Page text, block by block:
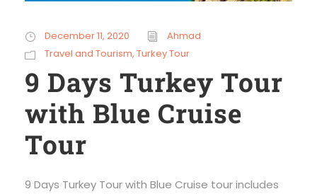
December 11, 2020
Ahmad
Travel and Tourism, Turkey Tour
9 Days Turkey Tour
with Blue Cruise
Tour
9 Days Turkey Tour with Blue Cruise tour includes